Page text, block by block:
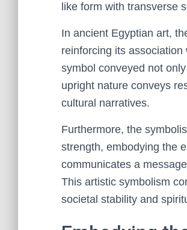
like form with transverse
In ancient Egyptian art,
reinforcing its
symbol conveyed not
upright nature conveys
cultural narratives.
Furthermore, the
strength, embodying the
communicates a
This artistic symbolism
societal stability and